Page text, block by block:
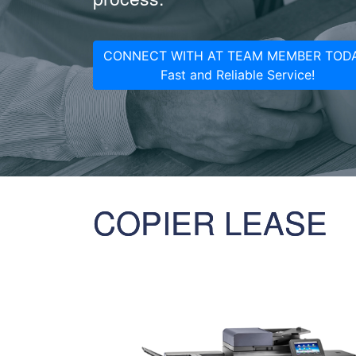
CONNECT WITH AT TEAM MEMBER
Fast and Reliable Service!
COPIER LEASE